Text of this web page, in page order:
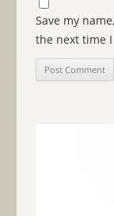
Save my
the next time